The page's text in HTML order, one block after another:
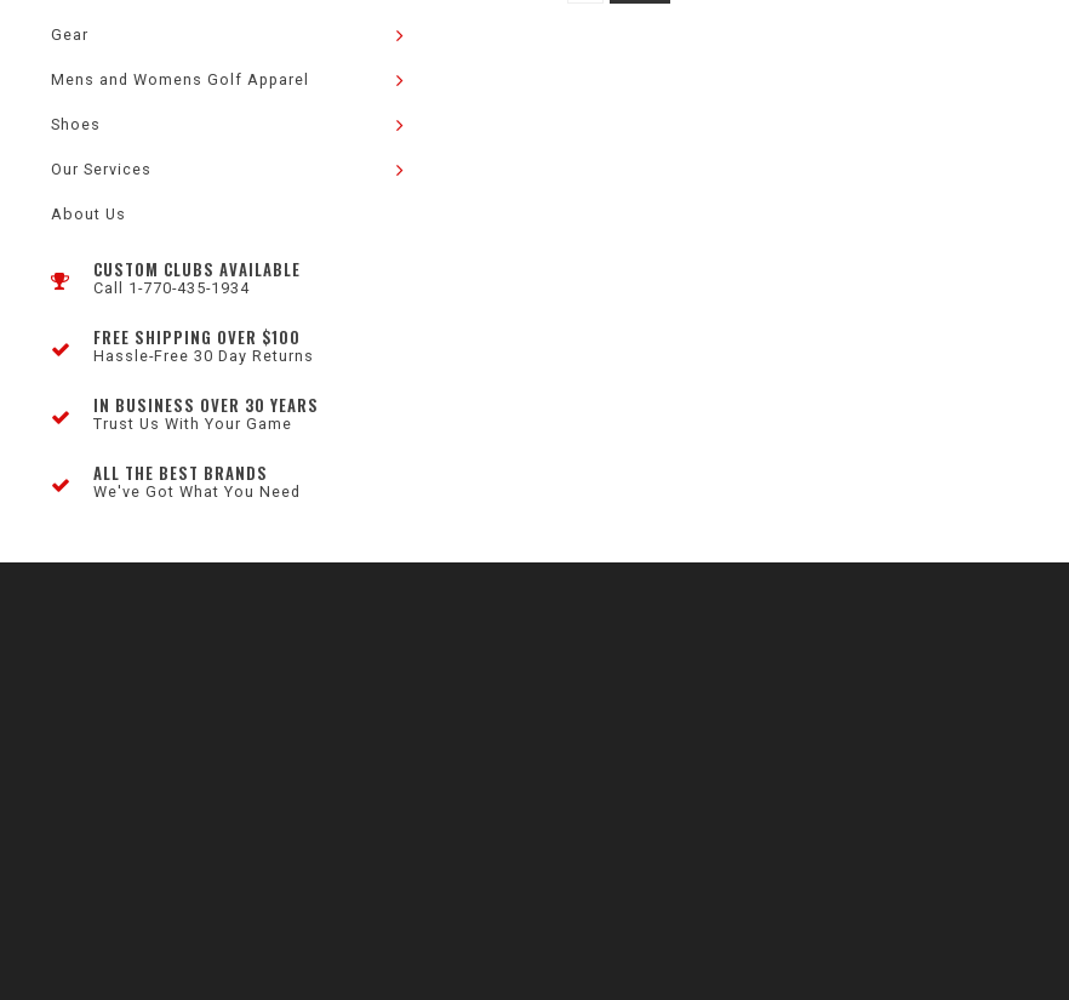
Gear
Mens and Womens Golf Apparel
Shoes
Our Services
About Us
CUSTOM CLUBS AVAILABLE
Call 1-770-435-1934
FREE SHIPPING OVER $100
Hassle-Free 30 Day Returns
IN BUSINESS OVER 30 YEARS
Trust Us With Your Game
ALL THE BEST BRANDS
We've Got What You Need